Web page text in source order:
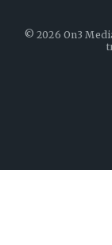
©2026 On3